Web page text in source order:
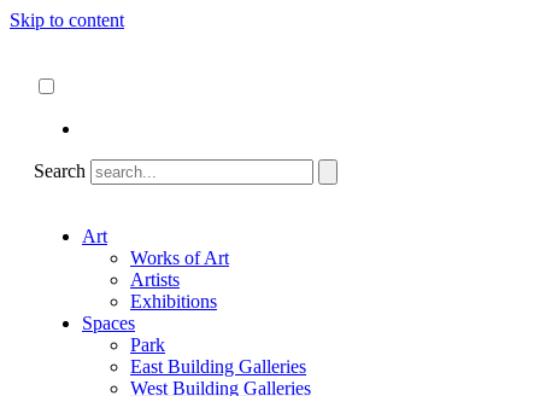
Skip to content
Search
Art
Works of Art
Artists
Exhibitions
Spaces
Park
East Building Galleries
West Building Galleries